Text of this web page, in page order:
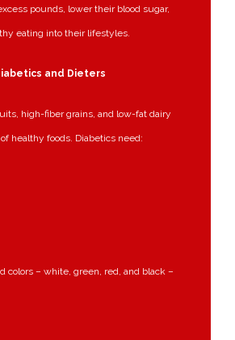
pounds, lower their blood sugar,
eating into their lifestyles.
and Dieters
high-fiber grains, and low-fat dairy
healthy foods. Diabetics need:
colors – white, green, red, and black –